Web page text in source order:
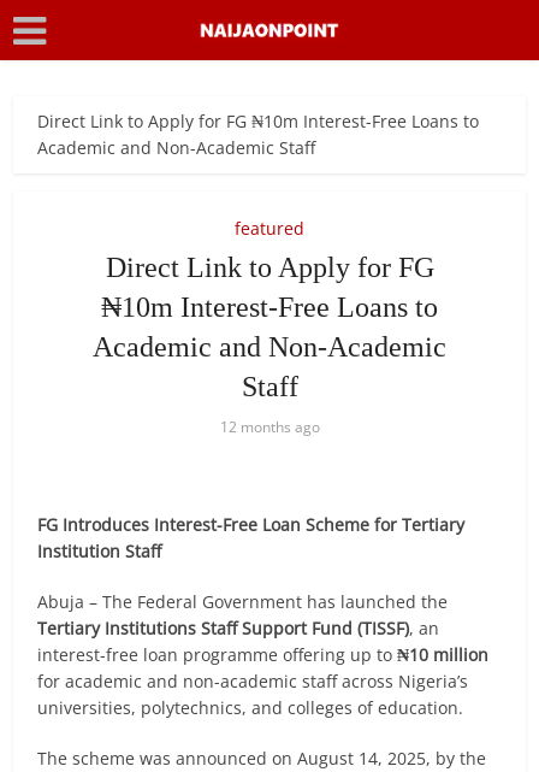
Direct Link to Apply for FG ₦10m Interest-Free Loans to
Academic and Non-Academic Staff
featured
Direct Link to Apply for FG
₦10m Interest-Free Loans to
Academic and Non-Academic
Staff
12 months ago
FG Introduces Interest-Free Loan Scheme for Tertiary
Institution Staff
Abuja – The Federal Government has launched the
Tertiary Institutions Staff Support Fund (TISSF), an
interest-free loan programme offering up to₦10 million
for academic and non-academic staff across Nigeria’s
universities, polytechnics, and colleges of education.
The scheme was announced on August 14, 2025, by the